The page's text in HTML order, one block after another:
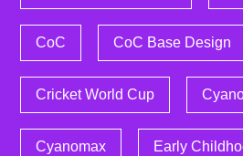
CoC CoC Base Design
Cricket World Cup
Cyanomax Early